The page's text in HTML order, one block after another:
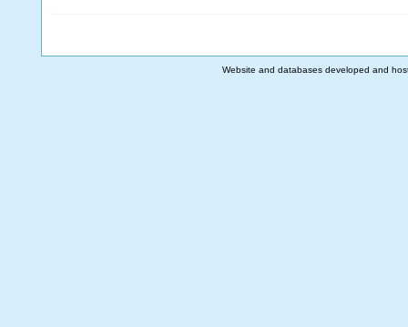
Website and databases developed and